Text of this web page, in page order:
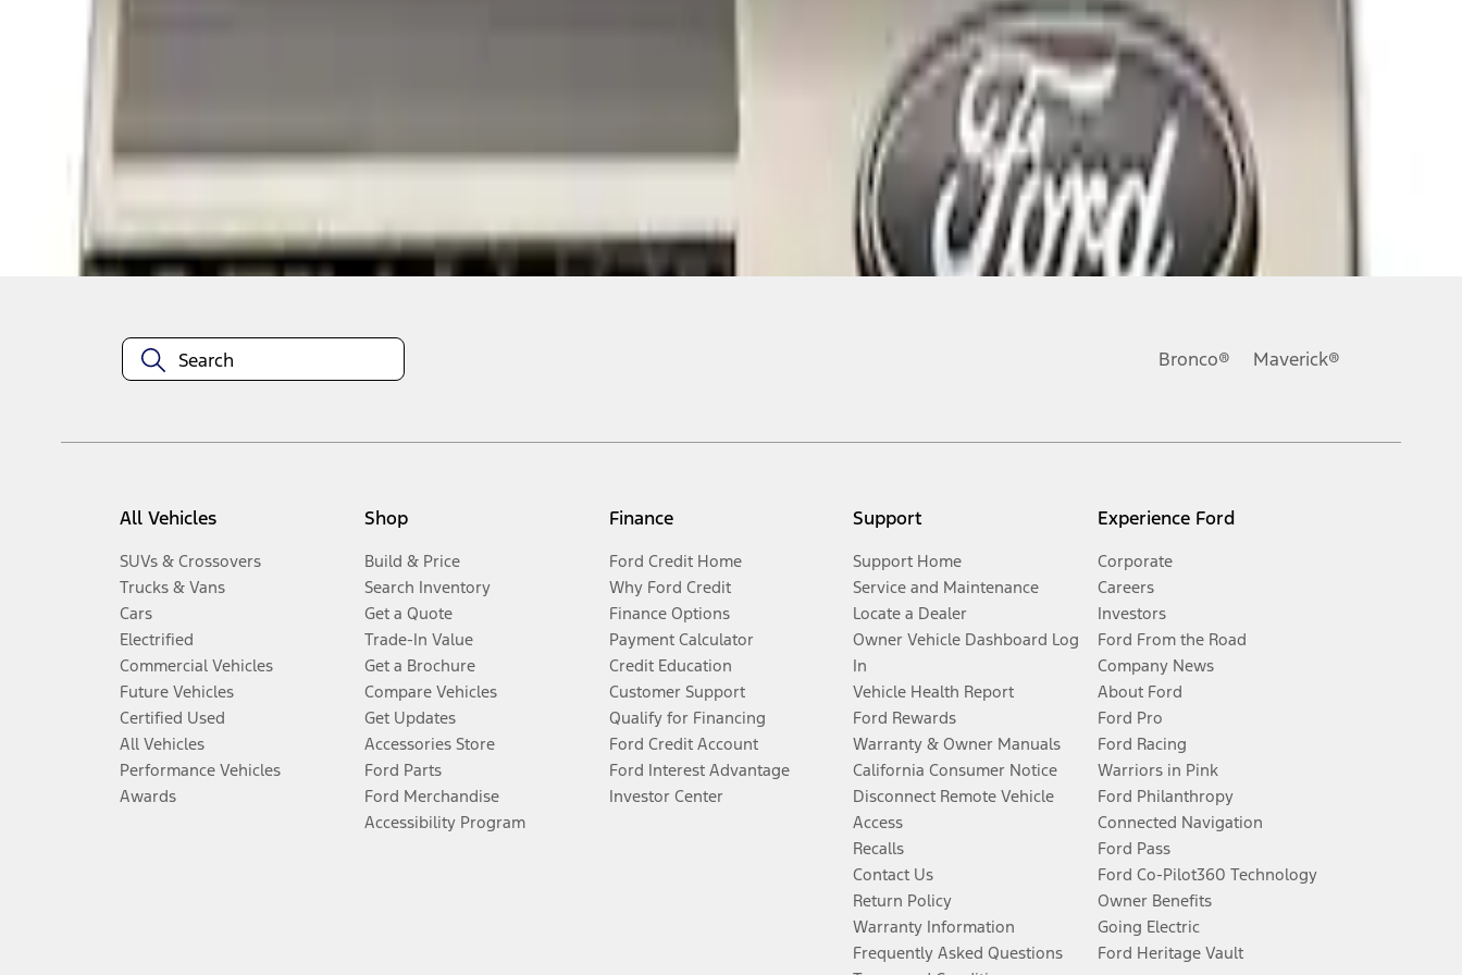
Disclosures
Bronco® Maverick®
All Vehicles
SUVs & Crossovers
Trucks & Vans
Cars
Electrified
Commercial Vehicles
Future Vehicles
Certified Used
All Vehicles
Performance Vehicles
Awards
Shop
Build & Price
Search Inventory
Get a Quote
Trade-In Value
Get a Brochure
Compare Vehicles
Get Updates
Accessories Store
Ford Parts
Ford Merchandise
Accessibility Program
Finance
Ford Credit Home
Why Ford Credit
Finance Options
Payment Calculator
Credit Education
Customer Support
Qualify for Financing
Ford Credit Account
Ford Interest Advantage
Investor Center
Support
Support Home
Service and Maintenance
Locate a Dealer
Owner Vehicle Dashboard Log
In
Vehicle Health Report
Ford Rewards
Warranty & Owner Manuals
California Consumer Notice
Disconnect Remote Vehicle
Access
Recalls
Contact Us
Return Policy
Warranty Information
Frequently Asked Questions
Experience Ford
Corporate
Careers
Investors
Ford From the Road
Company News
About Ford
Ford Pro
Ford Racing
Warriors in Pink
Ford Philanthropy
Connected Navigation
Ford Pass
Ford Co-Pilot360 Technology
Owner Benefits
Going Electric
Ford Heritage Vault